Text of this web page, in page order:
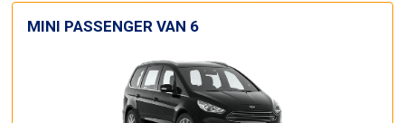
MINI PASSENGER VAN 6